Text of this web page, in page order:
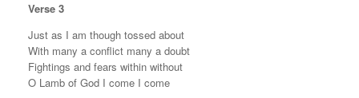
Verse 3
Just as I am though tossed about
With many a conflict many a doubt
Fightings and fears within without
O Lamb of God I come I come